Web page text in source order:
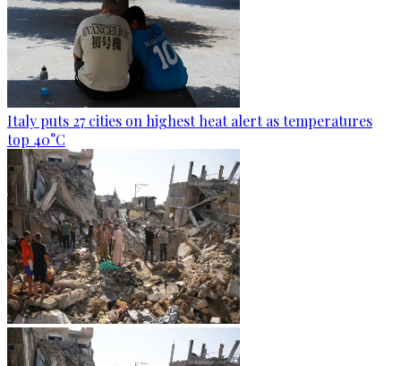
Italy puts 27 cities on highest heat alert as temperatures
top 40°C